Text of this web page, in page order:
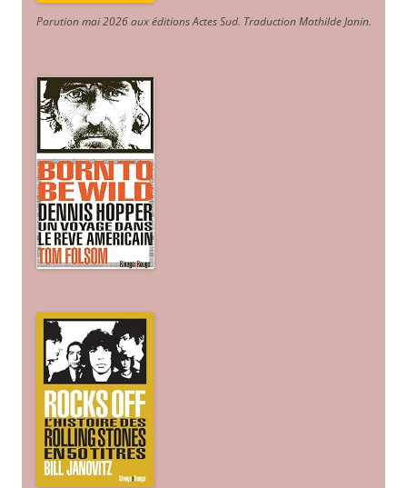
Parution mai 2026 aux éditions Actes Sud. Traduction Mathilde Janin.